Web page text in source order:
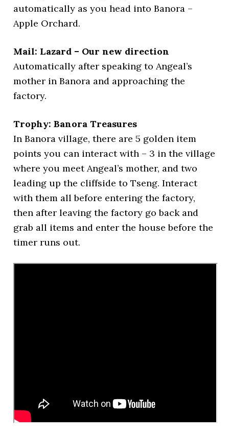
automatically as you head into Banora –
Apple Orchard.
Mail: Lazard – Our new direction
Automatically after speaking to Angeal’s
mother in Banora and approaching the
factory.
Trophy: Banora Treasures
In Banora village, there are 5 golden item
points you can interact with – 3 in the village
where you meet Angeal’s mother, and two
leading up the cliffside to Tseng. Interact
with them all before entering the factory,
then after leaving the factory go back and
grab all items and enter the house before the
timer runs out.